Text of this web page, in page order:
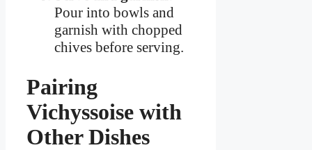
Pour into bowls and
garnish with chopped
chives before serving.
Pairing
Vichyssoise with
Other Dishes